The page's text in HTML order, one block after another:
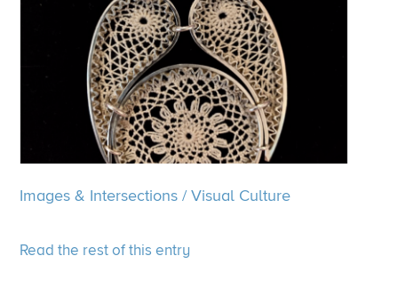
Images & Intersections/Visual Culture
Read the rest of this entry